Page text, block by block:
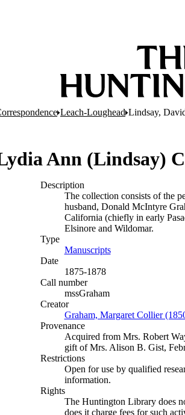
Leach-Loughead Lindsay,
Ann (Lindsay)
Description
The collection consists of the
husband, Donald McIntyre
California (chiefly in early
Elsinore and Wildomar.
Type
Manuscripts(Opens in new tab)
Date
1875-1878
Call number
mssGraham
Creator
Graham, Margaret Collier
Provenance
Acquired from Mrs. Robert
gift of Mrs. Alison B. Gist,
Restrictions
Open for use by qualified
information.
Rights
The Huntington Library does
does it charge fees for such